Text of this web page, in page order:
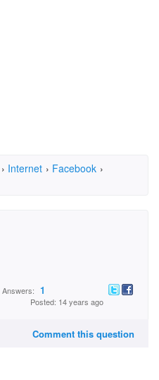
› Internet › Facebook ›
Answers: 1
Posted: 14 years ago
Comment this question